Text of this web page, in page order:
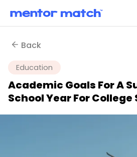
Back
Education
Academic Goals For A
School Year For